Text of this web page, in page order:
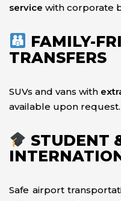
service with corporate
FAMILY-
TRANSFERS
SUVs and vans with
available upon request.
STUDENT
Safe airport